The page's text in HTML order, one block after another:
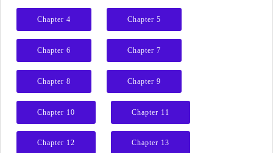
Chapter 4 Chapter 5
Chapter 6 Chapter 7
Chapter 8 Chapter 9
Chapter 10 Chapter 11
Chapter 12 Chapter 13